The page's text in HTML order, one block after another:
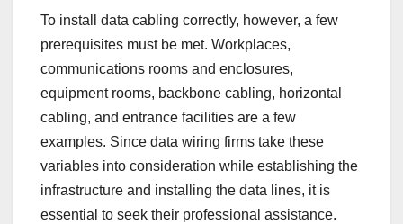
To install data cabling correctly, however, a few
prerequisites must be met. Workplaces,
communications rooms and enclosures,
equipment rooms, backbone cabling, horizontal
cabling, and entrance facilities are a few
examples. Since data wiring firms take these
variables into consideration while establishing the
infrastructure and installing the data lines, it is
essential to seek their professional assistance.